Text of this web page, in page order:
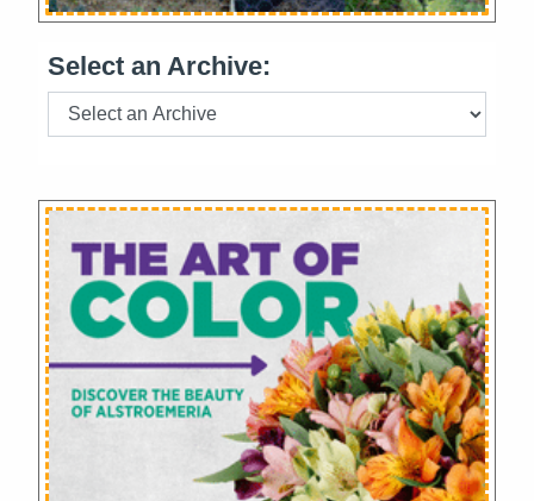
Select an Archive: